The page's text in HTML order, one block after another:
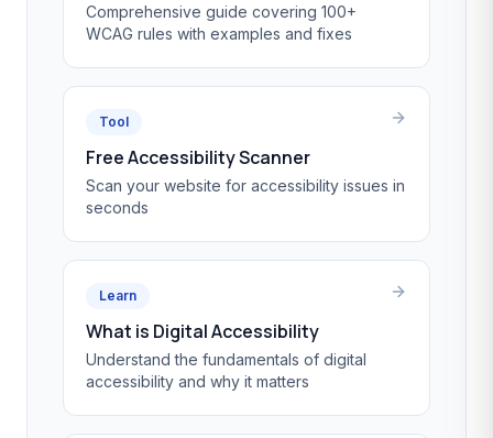
Comprehensive guide covering 100+
WCAG rules with examples and fixes
Tool
Free Accessibility Scanner
Scan your website for accessibility issues in
seconds
Learn
What is Digital Accessibility
Understand the fundamentals of digital
accessibility and why it matters